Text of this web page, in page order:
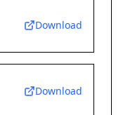
Download
Download